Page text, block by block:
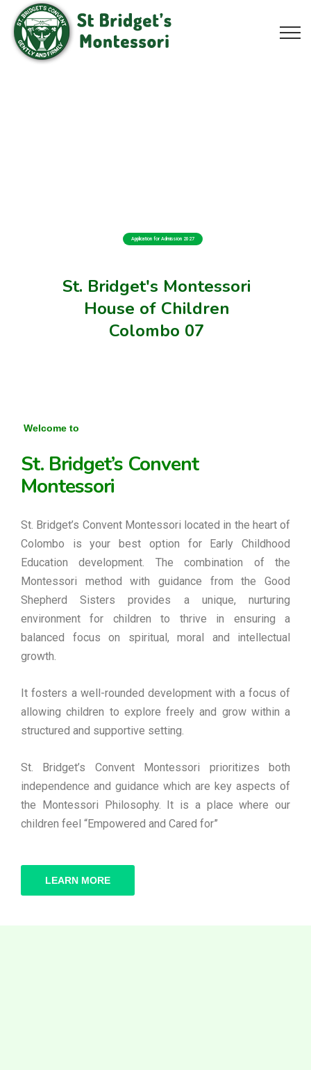
St. Bridget's Montessori
House of Children
Colombo 07
Application for Admission 2027
Welcome to
St. Bridget’s Convent
Montessori
St. Bridget’s Convent Montessori located in the heart of
Colombo is your best option for Early Childhood
Education development. The combination of the
Montessori method with guidance from the Good
Shepherd Sisters provides a unique, nurturing
environment for children to thrive in ensuring a
balanced focus on spiritual, moral and intellectual
growth.
It fosters a well-rounded development with a focus of
allowing children to explore freely and grow within a
structured and supportive setting.
St. Bridget’s Convent Montessori prioritizes both
independence and guidance which are key aspects of
the Montessori Philosophy. It is a place where our
children feel “Empowered and Cared for”
LEARN MORE